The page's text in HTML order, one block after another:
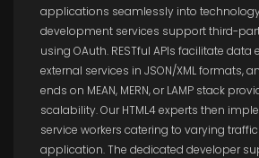
applications seamlessly into technology
development services support third-
using OAuth. RESTful APIs facilitate data
external services in JSON/XML formats,
ends on MEAN, MERN, or LAMP stack
scalability. Our HTML4 experts then
service workers catering to varying
application. The dedicated developer